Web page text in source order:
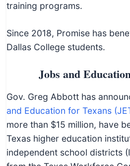
training programs.
Since 2018, Promise has
Dallas College students.
Jobs and
Gov. Greg Abbott has
and Education for Texans
more than $15 million, have
Texas higher education
independent school districts